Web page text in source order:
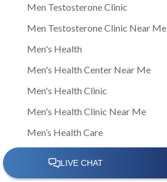
Men Testosterone Clinic
Men Testosterone Clinic Near Me
Men's Health
Men's Health Center Near Me
Men's Health Clinic
Men's Health Clinic Near Me
Men’s Health Care